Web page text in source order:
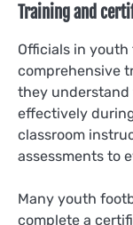
Training and
Officials in
comprehensive
they understand
effectively
classroom
assessments to
Many youth
complete a